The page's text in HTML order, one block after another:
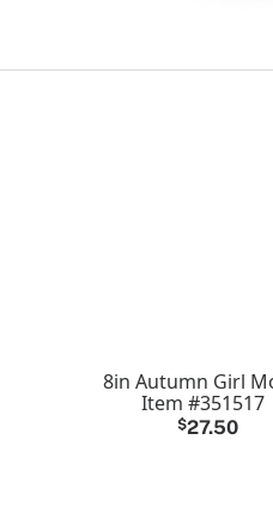
8in Autumn Girl
Item #351517
$27.50